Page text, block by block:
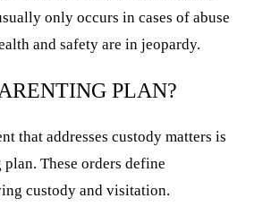
only occurs in cases of abuse
and safety are in jeopardy.
PLAN?
that addresses custody matters is
These orders define
custody and visitation.